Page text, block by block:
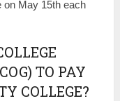
on May 15th each
TO PAY
COLLEGE?